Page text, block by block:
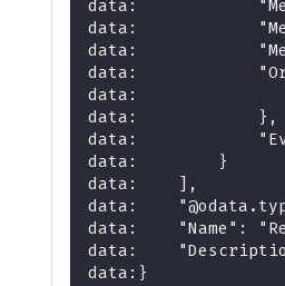
data:
data:
data:
data:
data:
data:            },
data:
data:        }
data:    ],
data:
data:    "Name":
data:
data:}